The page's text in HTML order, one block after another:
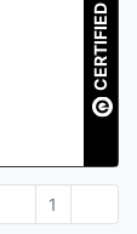
CERTIFIED
1